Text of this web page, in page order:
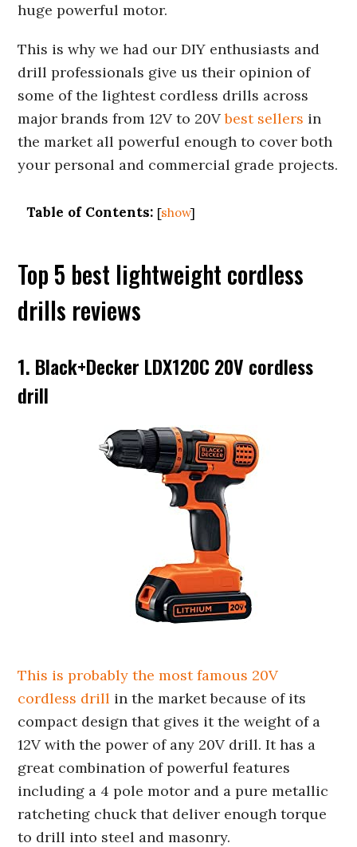
huge powerful motor.
This is why we had our DIY enthusiasts and
drill professionals give us their opinion of
some of the lightest cordless drills across
major brands from 12V to 20Vbest sellers in
the market all powerful enough to cover both
your personal and commercial grade projects.
Table of Contents: [show]
Top 5 best lightweight cordless
drills reviews
1. Black+Decker LDX120C 20V cordless
drill
This is probably the most famous 20V
cordless drill in the market because of its
compact design that gives it the weight of a
12V with the power of any 20V drill. It has a
great combination of powerful features
including a 4 pole motor and a pure metallic
ratcheting chuck that deliver enough torque
to drill into steel and masonry.